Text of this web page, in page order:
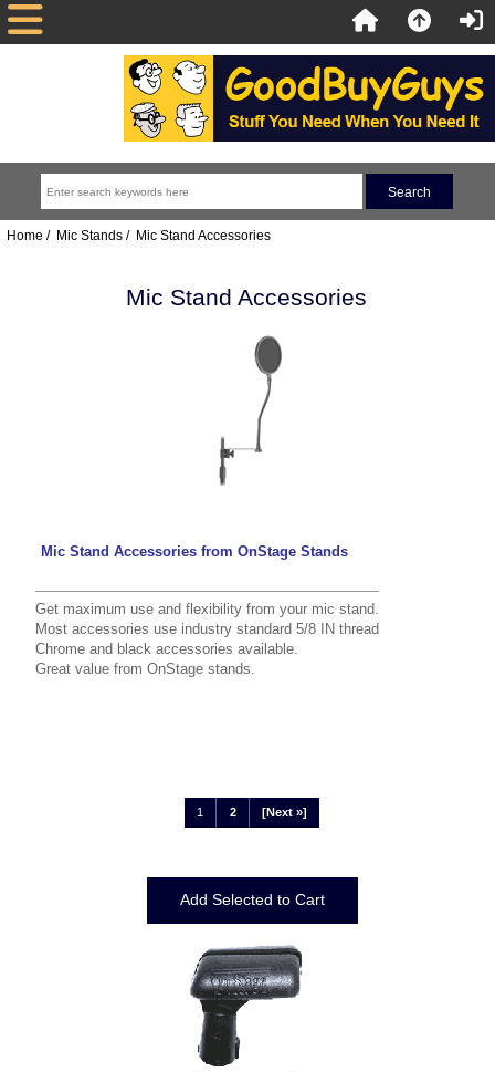
Home / Mic Stands/ Mic Stand Accessories
Mic Stand Accessories
Mic Stand Accessories from OnStage Stands
Get maximum use and flexibility from your mic stand.
Most accessories use industry standard 5/8 IN thread
Chrome and black accessories available.
Great value from OnStage stands.
1 2 [Next »]